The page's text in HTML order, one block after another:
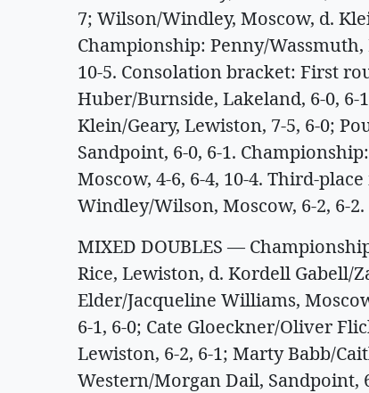
7; Wilson/Windley, Moscow, d.
Championship: Penny/
10-5. Consolation bracket: First
Huber/Burnside, Lakeland, 6-0, 6-
Klein/Geary, Lewiston, 7-5, 6-0;
Sandpoint, 6-0, 6-1.
Moscow, 4-6, 6-4, 10-4. Third-
Windley/Wilson, Moscow, 6-2, 6-2.
MIXED DOUBLES —
Rice, Lewiston, d. Kordell Gabell/
Elder/Jacqueline Williams,
6-1, 6-0; Cate Gloeckner/Oliver
Lewiston, 6-2, 6-1; Marty Babb/
Western/Morgan Dail, Sandpoint,